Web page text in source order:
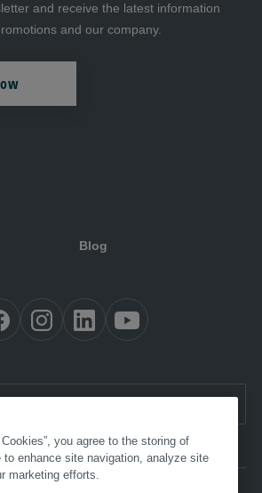
Blog
and receive the latest information
and our company.
you agree to the storing of
enhance site navigation, analyze site
marketing efforts.